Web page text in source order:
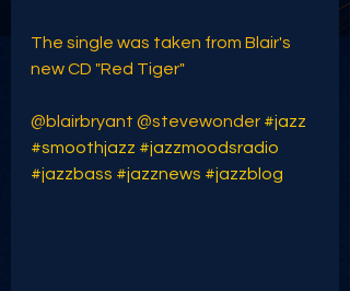
The single was taken from Blair's
new CD "Red Tiger"
@blairbryant @stevewonder #jazz
#smoothjazz #jazzmoodsradio
#jazzbass #jazznews #jazzblog